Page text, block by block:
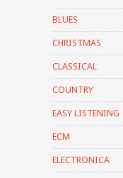
BLUES
CHRISTMAS
CLASSICAL
COUNTRY
EASY LISTENING
ECM
ELECTRONICA